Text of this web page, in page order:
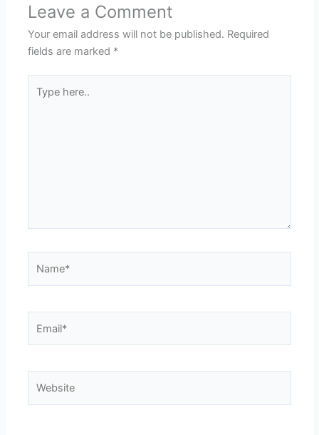
Leave a Comment
Your email address will not be published. Required
fields are marked *
here..